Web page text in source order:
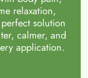
relaxation,
solution
calmer, and
application.